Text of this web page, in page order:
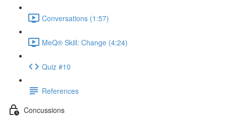
Conversations (1:57)
MeQ® Skill: Change (4:24)
Quiz #10
References
Concussions